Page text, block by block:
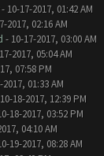
10-17-2017, 01:42 AM
2017, 02:16 AM
- 10-17-2017, 03:00 AM
2017, 05:04 AM
07:58 PM
01:33 AM
18-2017, 12:39 PM
18-2017, 03:52 PM
04:10 AM
19-2017, 08:28 AM